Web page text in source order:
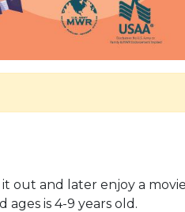
out and later enjoy a
is 4-9 years old.